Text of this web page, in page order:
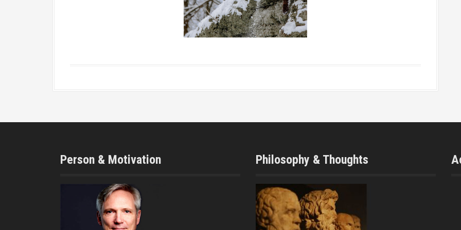
Person & Motivation Philosophy & Thoughts